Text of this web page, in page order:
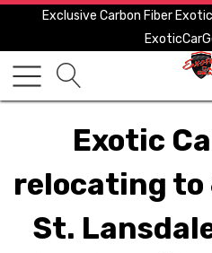
Exclusive Carbon Fiber
Exotic
relocating to
St.